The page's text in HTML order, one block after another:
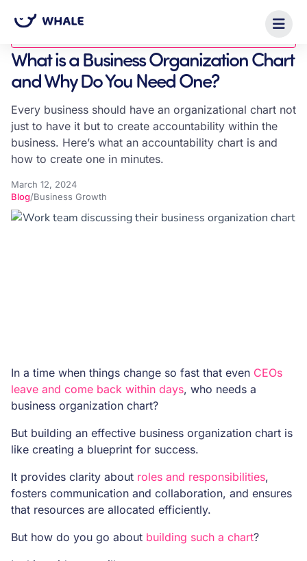
What is a Business Organization Chart
and Why Do You Need One?
Every business should have an organizational chart not
just to have it but to create accountability within the
business. Here’s what an accountability chart is and
how to create one in minutes.
March 12, 2024
Blog/Business Growth
In a time when things change so fast that even CEOs
leave and come back within days, who needs a
business organization chart?
But building an effective business organization chart is
like creating a blueprint for success.
It provides clarity about roles and responsibilities,
fosters communication and collaboration, and ensures
that resources are allocated efficiently.
But how do you go about building such a chart?